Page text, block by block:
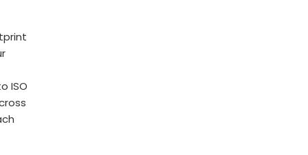
ISO